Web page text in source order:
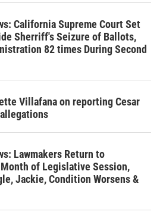
California Supreme Court Set
Sherriff's Seizure of Ballots,
82 times During Second
Villafana on reporting Cesar
Lawmakers Return to
of Legislative Session,
Jackie, Condition Worsens &